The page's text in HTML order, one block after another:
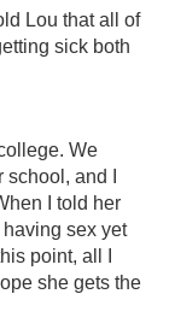
Lou that all of
sick both
We
and I
I told her
sex yet
point, all I
she gets the